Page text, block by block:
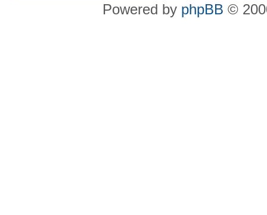
Powered by phpBB ©